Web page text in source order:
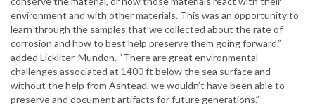
environment and with other materials. This was an opportunity to
learn through the samples that we collected about the rate of
corrosion and how to best help preserve them going forward,”
added Lickliter-Mundon. “There are great environmental
challenges associated at 1400 ft below the sea surface and
without the help from Ashtead, we wouldn’t have been able to
preserve and document artifacts for future generations.”